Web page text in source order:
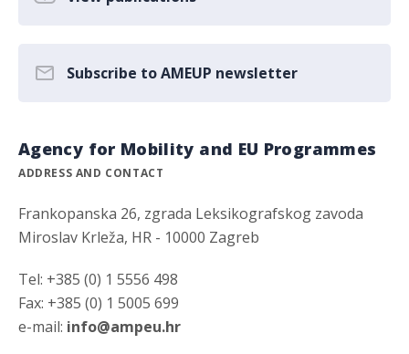
Subscribe to AMEUP newsletter
Agency for Mobility and EU Programmes
ADDRESS AND CONTACT
Frankopanska 26, zgrada Leksikografskog zavoda
Miroslav Krleža, HR - 10000 Zagreb
Tel: +385 (0) 1 5556 498
Fax: +385 (0) 1 5005 699
e-mail: info@ampeu.hr